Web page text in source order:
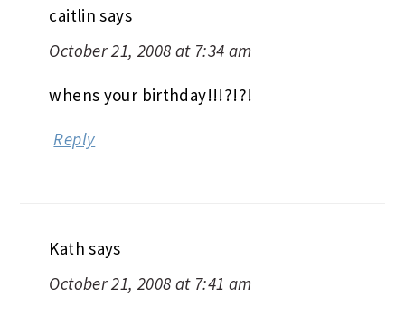
caitlin says
October 21, 2008 at 7:34 am
whens your birthday!!!?!?!
Reply
Kath says
October 21, 2008 at 7:41 am